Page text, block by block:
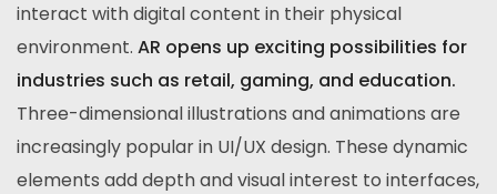
interact with digital content in their physical
environment. AR opens up exciting possibilities for
industries such as retail, gaming, and education.
Three-dimensional illustrations and animations are
increasingly popular in UI/UX design. These dynamic
elements add depth and visual interest to interfaces,